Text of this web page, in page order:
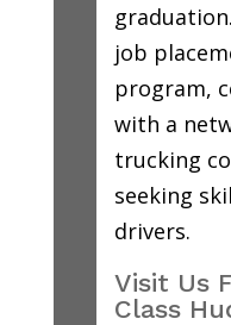
job
program,
with a
trucking
seeking
drivers.
Visit Us
Class